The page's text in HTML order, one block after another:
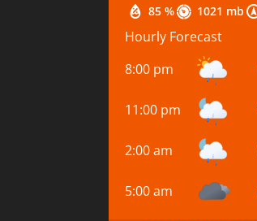
85 % 1021 mb
Hourly Forecast
8:00 pm
11:00 pm
2:00 am
5:00 am